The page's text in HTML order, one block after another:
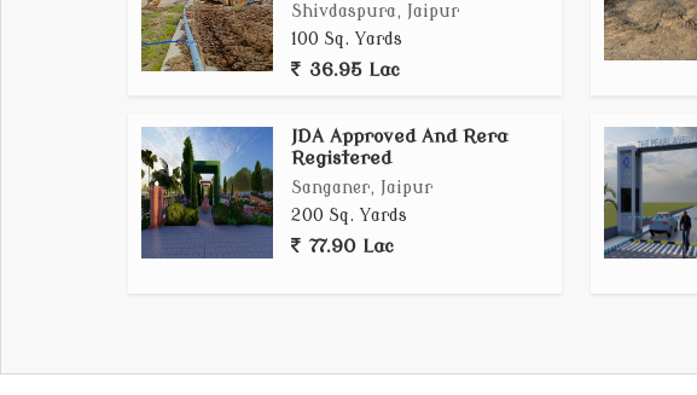
Shivdaspura, Jaipur
100 Sq. Yards
36.95 Lac
JDA Approved And Rera
Registered
Sanganer, Jaipur
200 Sq. Yards
77.90 Lac